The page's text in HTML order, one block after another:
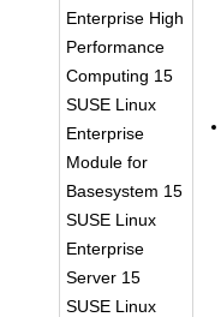
Enterprise High
Performance
Computing 15
SUSE Linux
Enterprise
Module for
Basesystem 15
SUSE Linux
Enterprise
Server 15
SUSE Linux